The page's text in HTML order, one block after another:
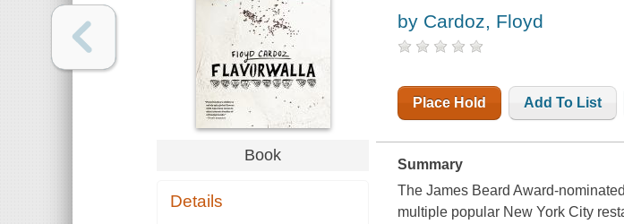
Book
Details
by Cardoz, Floyd
Place Hold Add To List
Summary
The James Beard Award-
multiple popular New York City